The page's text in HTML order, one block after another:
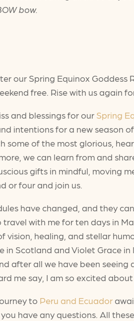
bow.
our Spring Equinox
free. Rise with us again
and blessings for our Spring
intentions for a new
of the most glorious,
we can learn from and
gifts in mindful, moving
or four and join us.
have changed, and they
with me for ten days in
vision, healing, and stellar
Scotland and Violet Grace
after all we have been seeing
me say, I am so excited
to Peru and Ecuador
have any questions. All